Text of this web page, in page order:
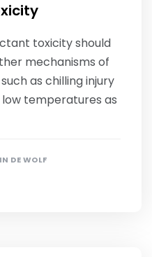
toxicity should
mechanisms of
as chilling injury
temperatures as
DE WOLF